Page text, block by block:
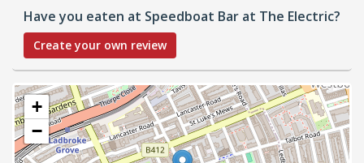
Have you eaten at Speedboat Bar at The Electric?
Create your own review
+
−